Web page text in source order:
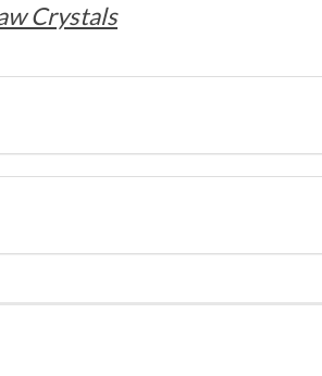
Crystals